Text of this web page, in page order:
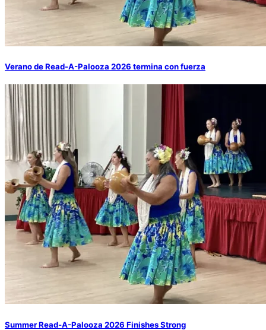
Verano de Read-A-Palooza 2026 termina con fuerza
Summer Read-A-Palooza 2026 Finishes Strong